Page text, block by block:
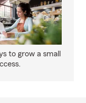
to grow a small